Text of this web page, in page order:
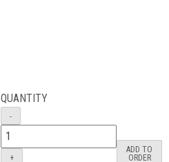
QUANTITY
ADD TO
ORDER